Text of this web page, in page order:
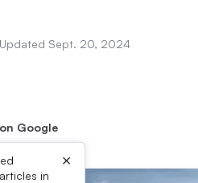
Updated Sept. 20, 2024
Google
in
×